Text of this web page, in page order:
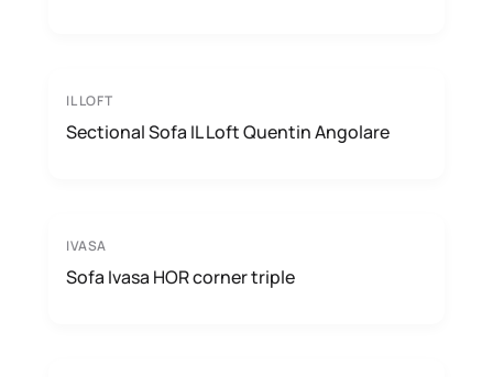
IL LOFT
Sectional Sofa IL Loft Quentin Angolare
IVASA
Sofa Ivasa HOR corner triple